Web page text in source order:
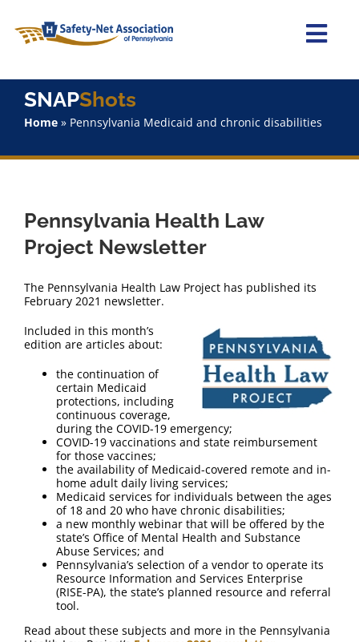
content
Home
Staff
Contact Us
SNAPShots
Home» Pennsylvania Medicaid and chronic disabilities
Pennsylvania Health Law
Project Newsletter
The Pennsylvania Health Law Project has published its
February 2021 newsletter.
Included in this month’s
edition are articles about:
the continuation of
certain Medicaid
protections, including
continuous coverage,
during the COVID-19 emergency;
COVID-19 vaccinations and state reimbursement
for those vaccines;
the availability of Medicaid-covered remote and in-
home adult daily living services;
Medicaid services for individuals between the ages
of 18 and 20 who have chronic disabilities;
a new monthly webinar that will be offered by the
state’s Office of Mental Health and Substance
Abuse Services; and
Pennsylvania’s selection of a vendor to operate its
Resource Information and Services Enterprise
(RISE-PA), the state’s planned resource and referral
tool.
Read about these subjects and more in the Pennsylvania